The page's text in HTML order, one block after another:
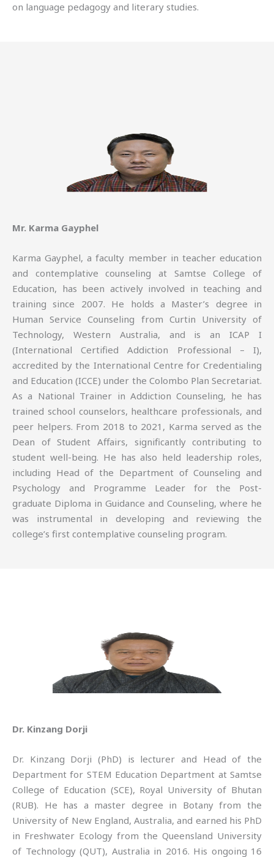
on language pedagogy and literary studies.
Mr. Karma Gayphel
Karma Gayphel, a faculty member in teacher education
and contemplative counseling at Samtse College of
Education, has been actively involved in teaching and
training since 2007. He holds a Master’s degree in
Human Service Counseling from Curtin University of
Technology, Western Australia, and is an ICAP I
(International Certified Addiction Professional – I),
accredited by the International Centre for Credentialing
and Education (ICCE) under the Colombo Plan Secretariat.
As a National Trainer in Addiction Counseling, he has
trained school counselors, healthcare professionals, and
peer helpers. From 2018 to 2021, Karma served as the
Dean of Student Affairs, significantly contributing to
student well-being. He has also held leadership roles,
including Head of the Department of Counseling and
Psychology and Programme Leader for the Post-
graduate Diploma in Guidance and Counseling, where he
was instrumental in developing and reviewing the
college’s first contemplative counseling program.
Dr. Kinzang Dorji
Dr. Kinzang Dorji (PhD) is lecturer and Head of the
Department for STEM Education Department at Samtse
College of Education (SCE), Royal University of Bhutan
(RUB). He has a master degree in Botany from the
University of New England, Australia, and earned his PhD
in Freshwater Ecology from the Queensland University
of Technology (QUT), Australia in 2016. His ongoing 16